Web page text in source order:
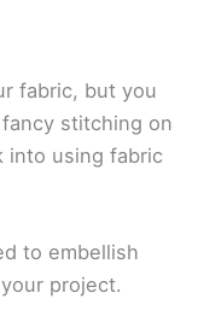
fabric, but you
stitching on
into using fabric
to embellish
project.